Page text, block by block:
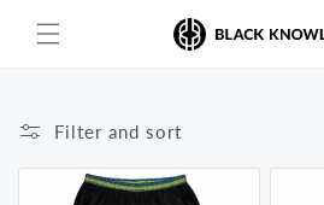
content
Filter and sort